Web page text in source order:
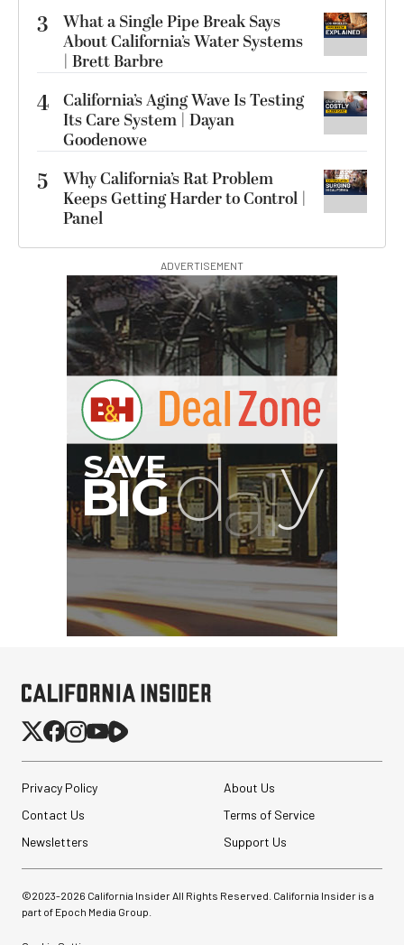
3
What a Single Pipe Break Says
About California’s Water Systems
| Brett Barbre
4 California’s Aging Wave Is Testing
Its Care System | Dayan
Goodenowe
5
Why California’s Rat Problem
Keeps Getting Harder to Control |
Panel
ADVERTISEMENT
Synco Mic-D2
Hypercardioid Shotgun
$249.00
SHOP NOW
Save $100.00
Revo ST-500 Handheld
(Black/Green)
$14.95
SHOP NOW
Privacy Policy
About Us
Contact Us
Terms of Service
Newsletters
Support Us
©2023-2026 California Insider All Rights Reserved. California Insider is a
part of Epoch Media Group.